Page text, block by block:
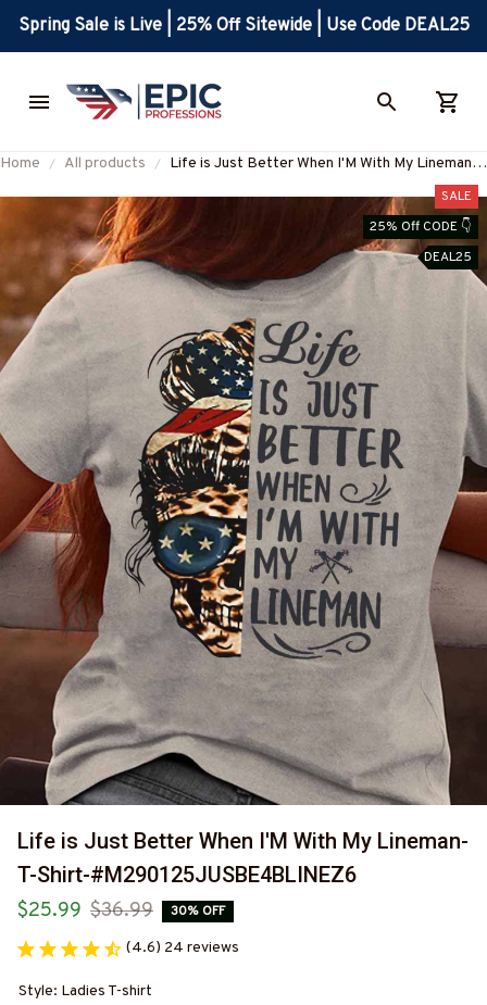
Spring Sale is Live | 25% Off Sitewide | Use Code DEAL25
Home All products
Life is Just Better When I'M With My Lineman-
SALE
25% Off CODE 👇
DEAL25
Life is Just Better When I'M With My Lineman-
T-Shirt-#M290125JUSBE4BLINEZ6
$25.99 $36.99 30% OFF
(4.6) 24 reviews
Style: Ladies T-shirt